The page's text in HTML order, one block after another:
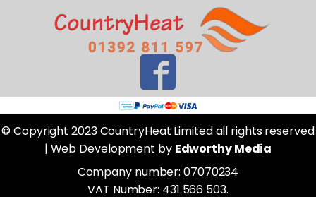
© Copyright 2023 CountryHeat Limited all rights reserved
| Web Development by Edworthy Media
Company number: 07070234
VAT Number: 431 566 503.